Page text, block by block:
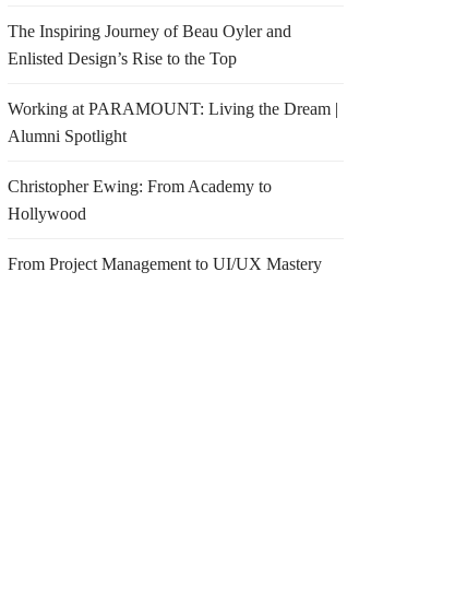
The Inspiring Journey of Beau Oyler and
Enlisted Design’s Rise to the Top
Working at PARAMOUNT: Living the Dream |
Alumni Spotlight
Christopher Ewing: From Academy to
Hollywood
From Project Management to UI/UX Mastery